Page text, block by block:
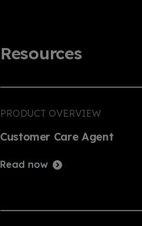
Resources
Customer Care Agent
PRODUCT OVERVIEW
Read now